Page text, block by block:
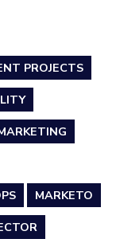
PROJECTS
MARKETO